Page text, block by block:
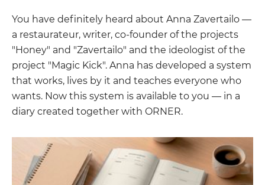
You have definitely heard about Anna Zavertailo —
a restaurateur, writer, co-founder of the projects
"Honey" and "Zavertailo" and the ideologist of the
project "Magic Kick". Anna has developed a system
that works, lives by it and teaches everyone who
wants. Now this system is available to you — in a
diary created together with ORNER.